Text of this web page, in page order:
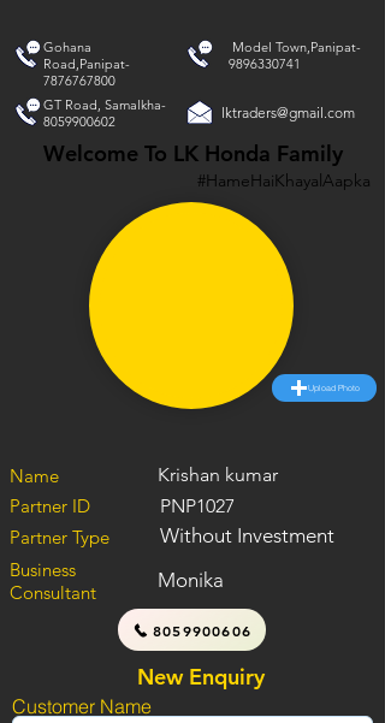
Gohana
Road,Panipat-
7876767800
Model Town,Panipat-
9896330741
GT Road, Samalkha-
8059900602
lktraders@gmail.com
Welcome To LK Honda Family
#HameHaiKhayalAapka
Upload Photo
Name
Krishan kumar
Partner ID
PNP1027
Partner Type
Without Investment
Business
Consultant
Monika
8059900606
New Enquiry
Customer Name